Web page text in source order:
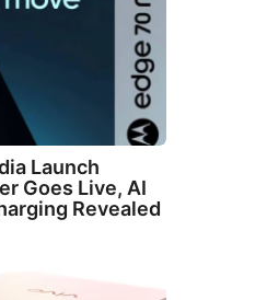
Launch
Goes Live, AI
Revealed